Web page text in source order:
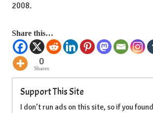
2008.
Share this…
0
Shares
Support This Site
I don’t run ads on this site, so if you